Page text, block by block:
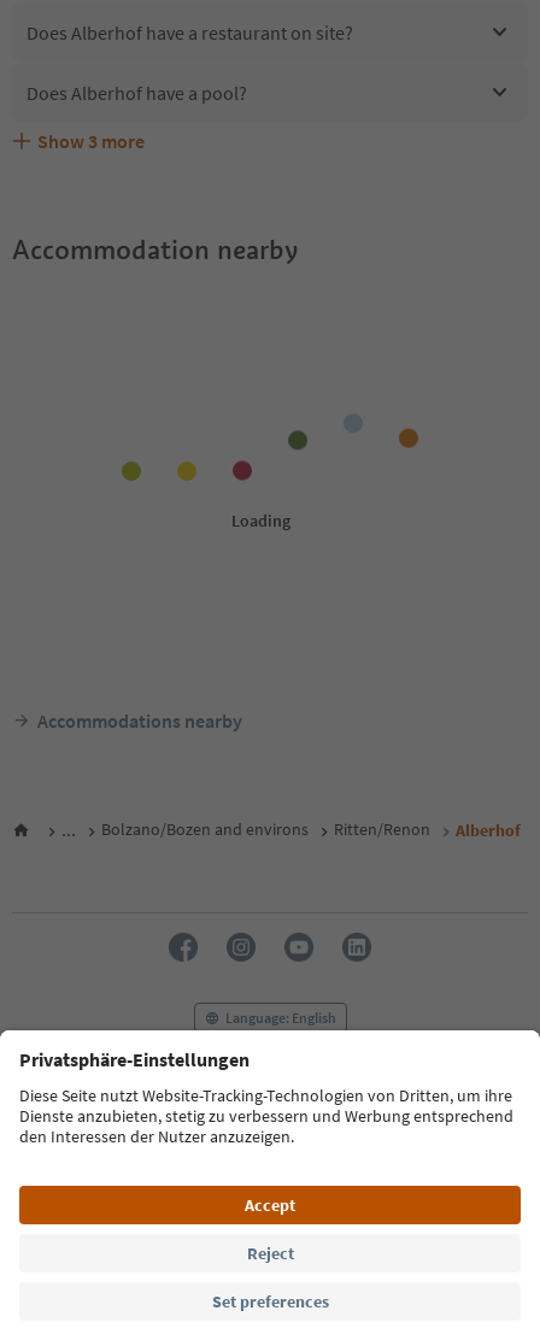
Does Alberhof have a restaurant on site?
Does Alberhof have a pool?
Are pets allowed at the Alberhof?
What kind of services does Alberhof offer?
Does Alberhof offer the Suedtirol Guestpass?
Show 3 more
Accommodation nearby
Accommodations nearby
... Bolzano/Bozen and environs Ritten/Renon Alberhof
Language: English
FAQ Contact us Press MICE
Privacy Policy
Terms & Conditions
Imprint
Cookie Policy
South Tyrol B2B
© 2026 IDM Südtirol